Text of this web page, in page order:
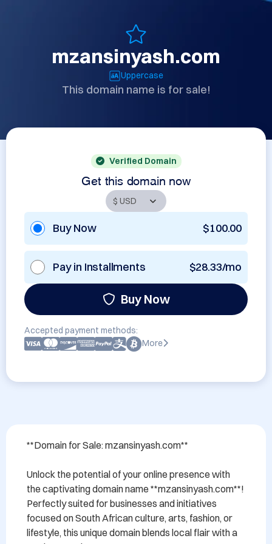
mzansinyash.com
Uppercase
This domain name is for sale!
Verified Domain
Get this domain now
Buy Now $100.00
Pay in Installments $28.33/mo
Buy Now
Accepted payment methods:
More
**Domain for Sale: mzansinyash.com**
Unlock the potential of your online presence with
the captivating domain name **mzansinyash.com**!
Perfectly suited for businesses and initiatives
focused on South African culture, arts, fashion, or
lifestyle, this unique domain blends local flair with a